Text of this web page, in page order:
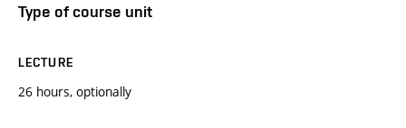
Type of course unit
LECTURE
26 hours, optionally